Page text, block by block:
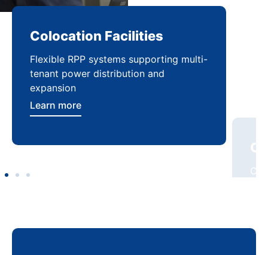
Colocation Facilities
Flexible RPP systems supporting multi-
tenant power distribution and
expansion
Learn more